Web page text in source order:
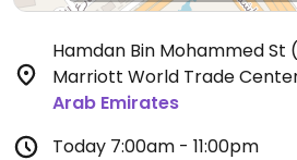
Hamdan Bin Mohammed
Marriott World Trade
Arab Emirates
Today 7:00am - 11:00pm